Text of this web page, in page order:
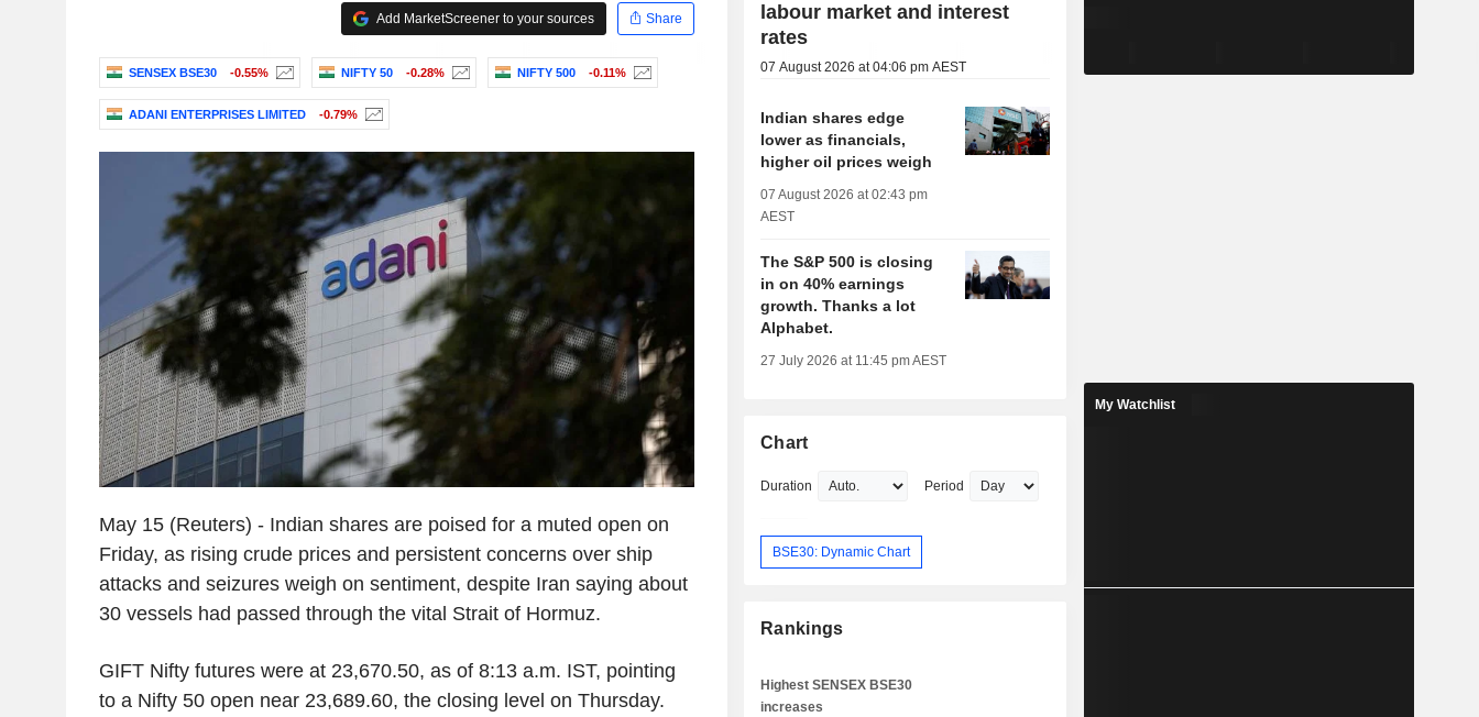
Add MarketScreener to your sources
Share
SENSEX BSE30 -0.55% NIFTY 50 -0.28% NIFTY 500 -0.11%
ADANI ENTERPRISES LIMITED -0.79%
May 15 (Reuters) - Indian shares are poised for a muted open on
Friday, as rising crude prices and persistent concerns over ship
attacks and seizures weigh on sentiment, despite Iran saying about
30 vessels had passed through the vital Strait of Hormuz.
GIFT Nifty futures were at 23,670.50, as of 8:13 a.m. IST, pointing
to a Nifty 50 open near 23,689.60, the closing level on Thursday.
labour market and interest
rates
07 August 2026 at 04:06 pm AEST
Indian shares edge
lower as financials,
higher oil prices weigh
07 August 2026 at 02:43 pm
AEST
The S&P 500 is closing
in on 40% earnings
growth. Thanks a lot
Alphabet.
27 July 2026 at 11:45 pm AEST
Chart
Duration Period
BSE30: Dynamic Chart
Rankings
Highest SENSEX BSE30
increases
My Watchlist